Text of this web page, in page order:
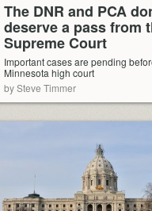
The DNR and PCA
deserve a pass from
Supreme Court
Important cases are pending
Minnesota high court
by Steve Timmer